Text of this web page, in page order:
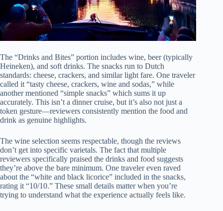
The “Drinks and Bites” portion includes wine, beer (typically
Heineken), and soft drinks. The snacks run to Dutch
standards: cheese, crackers, and similar light fare. One traveler
called it “tasty cheese, crackers, wine and sodas,” while
another mentioned “simple snacks” which sums it up
accurately. This isn’t a dinner cruise, but it’s also not just a
token gesture—reviewers consistently mention the food and
drink as genuine highlights.
The wine selection seems respectable, though the reviews
don’t get into specific varietals. The fact that multiple
reviewers specifically praised the drinks and food suggests
they’re above the bare minimum. One traveler even raved
about the “white and black licorice” included in the snacks,
rating it “10/10.” These small details matter when you’re
trying to understand what the experience actually feels like.